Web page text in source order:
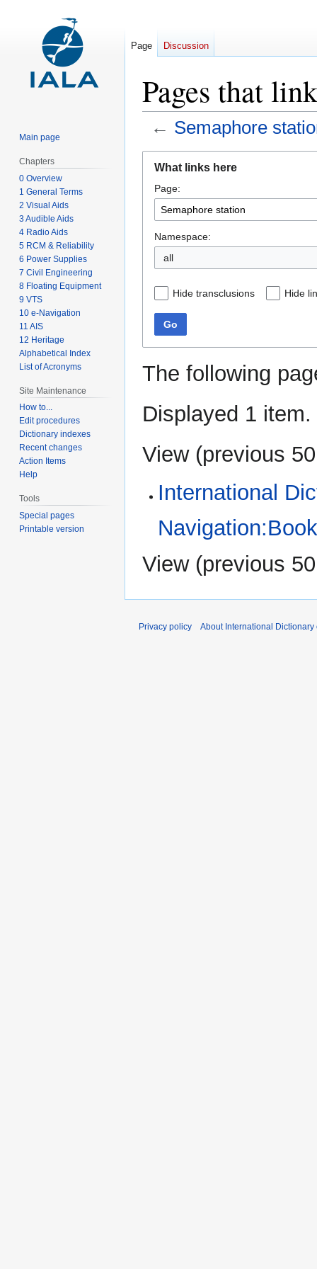
Pages that
← Semaphore
navigation
search
What links here
Page:
Namespace:
all
Hide transclusions Hide
Go
The following
Displayed 1 item.
View (previous 50
International
View (previous 50
Page Discussion
Main page
Chapters
0 Overview
1 General Terms
2 Visual Aids
3 Audible Aids
4 Radio Aids
5 RCM & Reliability
6 Power Supplies
7 Civil Engineering
8 Floating Equipment
9 VTS
10 e-Navigation
11 AIS
12 Heritage
Alphabetical Index
List of Acronyms
Site Maintenance
How to...
Edit procedures
Dictionary indexes
Recent changes
Action Items
Help
Tools
Special pages
Printable version
Privacy policy About International